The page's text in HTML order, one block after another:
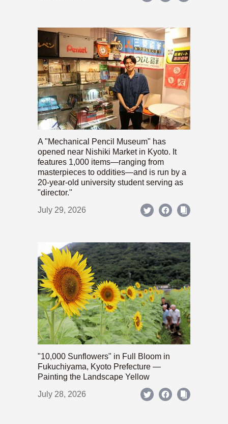
A "Mechanical Pencil Museum" has
opened near Nishiki Market in Kyoto. It
features 1,000 items—ranging from
masterpieces to oddities—and is run by a
20-year-old university student serving as
"director."
July 29, 2026
"10,000 Sunflowers" in Full Bloom in
Fukuchiyama, Kyoto Prefecture —
Painting the Landscape Yellow
July 28, 2026